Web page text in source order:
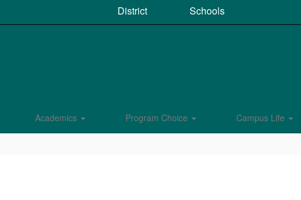
District Schools
Academics Program Choice Campus Life